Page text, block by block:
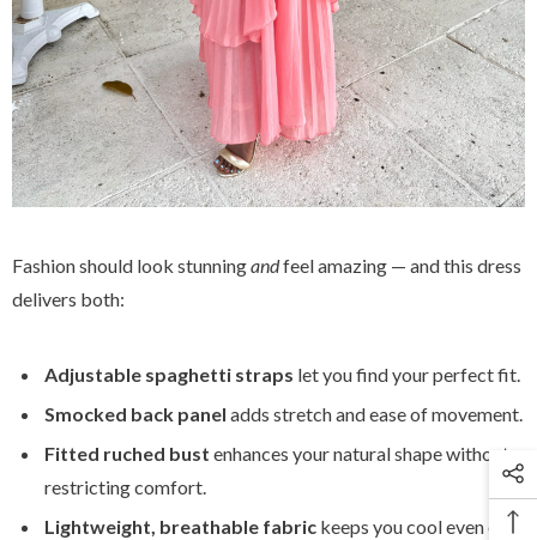
Fashion should look stunningandfeel amazing — and this dress
delivers both:
Adjustable spaghetti straps let you find your perfect fit.
Smocked back panel adds stretch and ease of movement.
Fitted ruched bust enhances your natural shape without
restricting comfort.
Lightweight, breathable fabric keeps you cool even on